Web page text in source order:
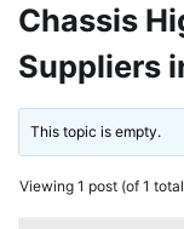
Chassis
Suppliers
This topic is empty.
Viewing 1 post (of 1